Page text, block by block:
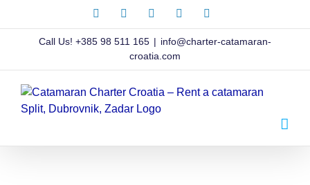
Facebook InstagramPinterest
Call Us! +385 98 511 165 | info@charter-catamaran-
croatia.com